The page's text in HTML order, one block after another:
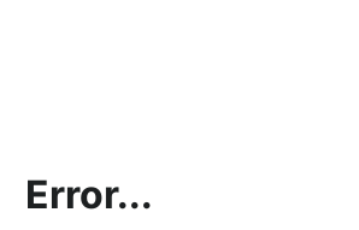
Error...